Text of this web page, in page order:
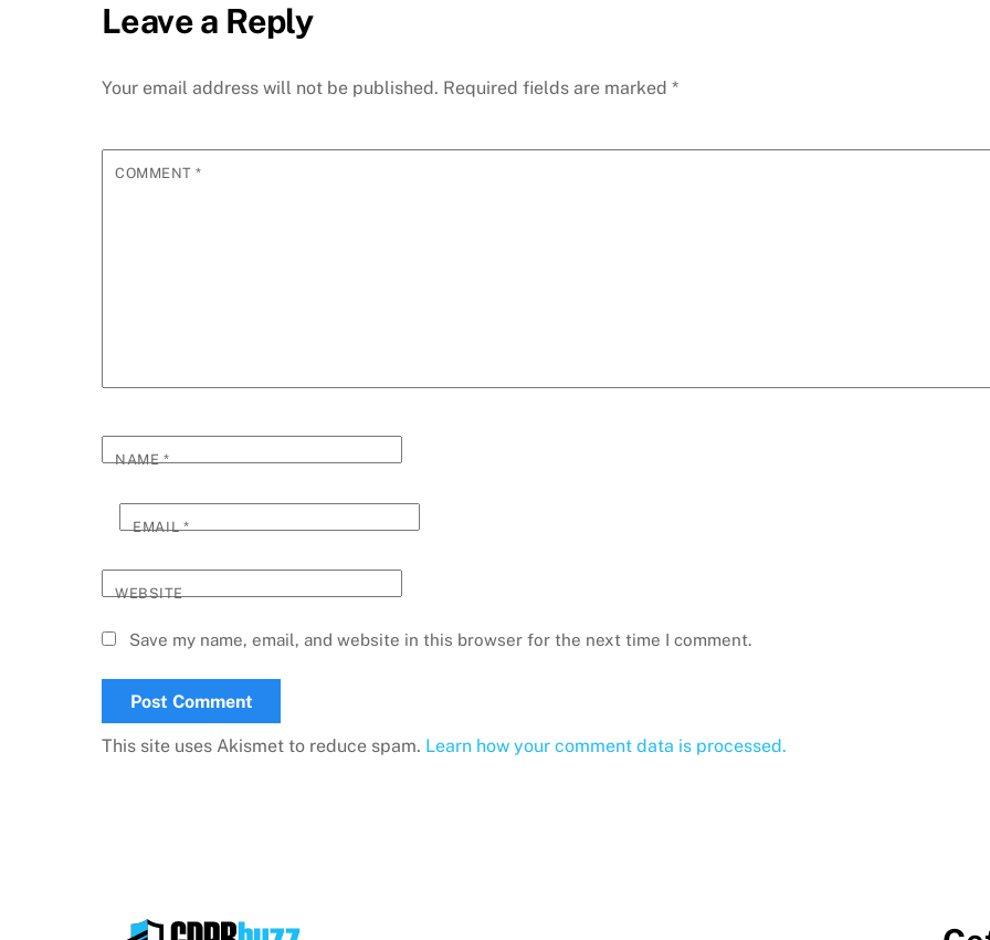
Leave a Reply
Your email address will not be published. Required fields are marked *
COMMENT*
NAME*
EMAIL*
WEBSITE
Save my name, email, and website in this browser for the next time I comment.
This site uses Akismet to reduce spam. Learn how your comment data is processed.